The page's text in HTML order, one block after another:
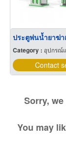
Category : อุปกรณ์และอะไ
Contact
Sorry,
You may